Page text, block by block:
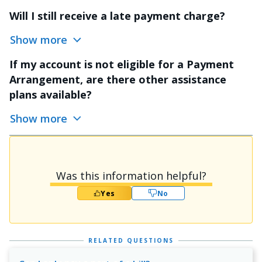
Will I still receive a late payment charge?
Show more
If my account is not eligible for a Payment
Arrangement, are there other assistance
plans available?
Show more
Was this information helpful?
Yes No
RELATED QUESTIONS